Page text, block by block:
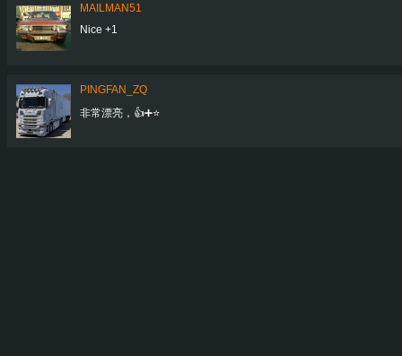
MAILMAN51
Nice +1
PINGFAN_ZQ
非常漂亮，👍➕⭐️